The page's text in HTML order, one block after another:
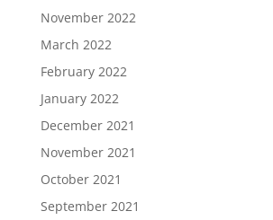
November 2022
March 2022
February 2022
January 2022
December 2021
November 2021
October 2021
September 2021